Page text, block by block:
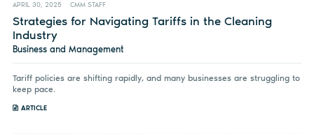
APRIL 30, 2025 CMM STAFF
Strategies for Navigating Tariffs in the Cleaning
Industry
Business and Management
Tariff policies are shifting rapidly, and many businesses are struggling to
keep pace.
ARTICLE